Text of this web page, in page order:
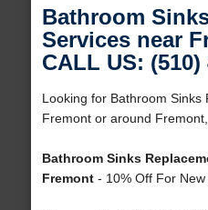
Bathroom
Services near
CALL US: (510)
Looking for Bathroom Sinks
Fremont or around
Bathroom Sinks
Fremont- 10% Off For New